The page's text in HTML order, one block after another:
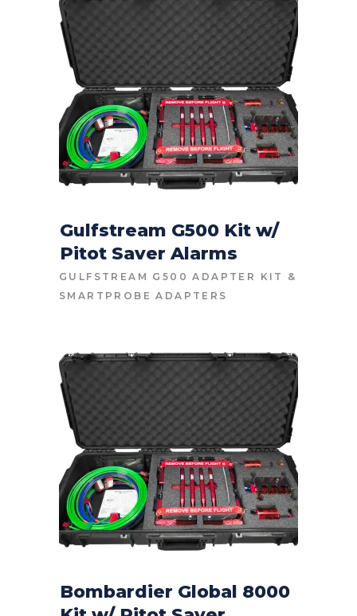
CONTACT FOR PRICE
Gulfstream G500 Kit w/
Pitot Saver Alarms
GULFSTREAM G500 ADAPTER KIT
&
SMARTPROBE ADAPTERS
Bombardier Global 8000